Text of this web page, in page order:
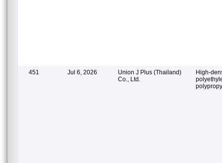
451 Jul 6, 2026
Union J Plus (Thailand)
Co., Ltd.
High-